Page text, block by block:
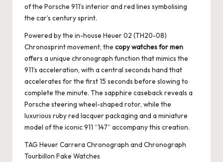
of the Porsche 911’s interior and red lines symbolising
the car’s century sprint.
Powered by the in-house Heuer 02 (TH20-08)
Chronosprint movement, the copy watches for men
offers a unique chronograph function that mimics the
911’s acceleration, with a central seconds hand that
accelerates for the first 15 seconds before slowing to
complete the minute. The sapphire caseback reveals a
Porsche steering wheel-shaped rotor, while the
luxurious ruby red lacquer packaging and a miniature
model of the iconic 911 “147” accompany this creation.
TAG Heuer Carrera Chronograph and Chronograph
Tourbillon Fake Watches